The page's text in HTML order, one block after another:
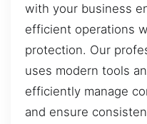
with your business
efficient operations
protection. Our
uses modern tools
efficiently manage
and ensure